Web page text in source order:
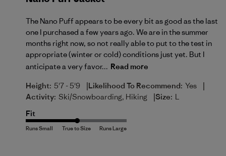
The Nano Puff appears to be every bit as good as the last
one I purchased a few years ago. We are in the summer
months right now, so not really able to put to the test in
appropriate (winter or cold) conditions just yet. But I
anticipate a very favor... Read more
Height: 5'7 - 5'9 |Likelihood To Recommend: Yes |
Activity: Ski/Snowboarding, Hiking |Size: L
Fit